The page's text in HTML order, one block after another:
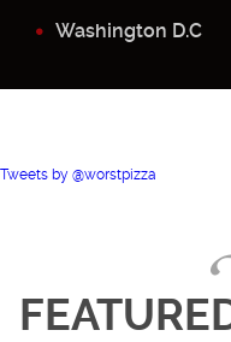
Washington D.C
Tweets by @worstpizza